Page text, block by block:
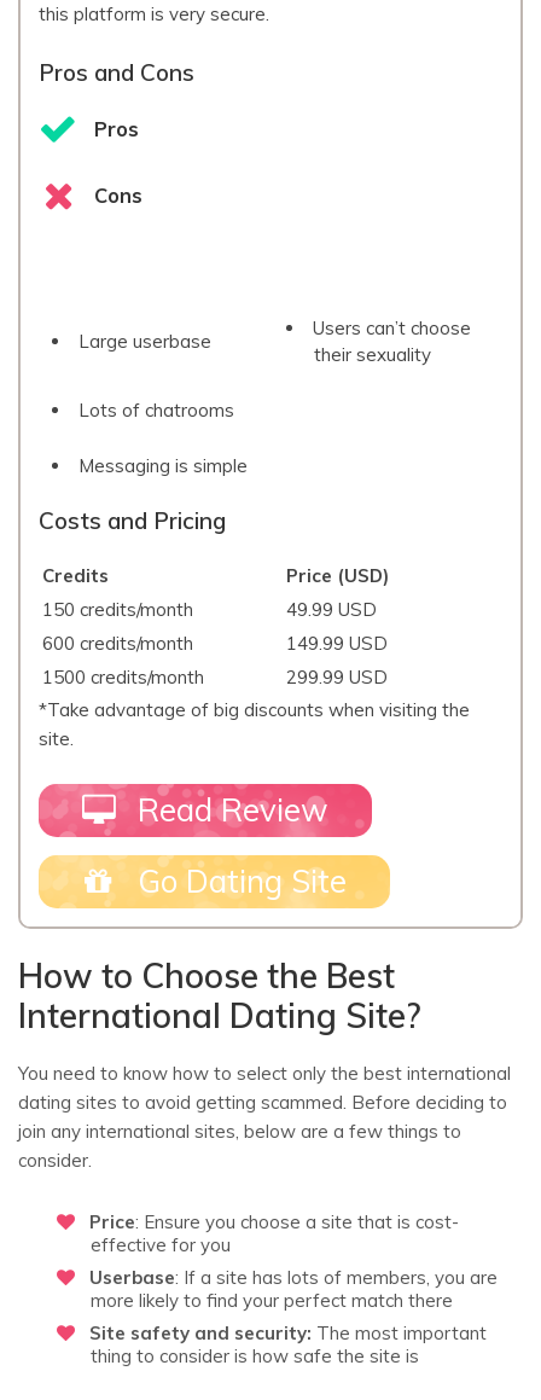
this platform is very secure.
Pros and Cons
Pros
Cons
Large userbase
Users can’t choose
their sexuality
Lots of chatrooms
Messaging is simple
Costs and Pricing
Credits
Price (USD)
150 credits/month
49.99 USD
600 credits/month
149.99 USD
1500 credits/month
299.99 USD
*Take advantage of big discounts when visiting the
site.
Read Review
Go Dating Site
How to Choose the Best
International Dating Site?
You need to know how to select only the best international
dating sites to avoid getting scammed. Before deciding to
join any international sites, below are a few things to
consider.
Price: Ensure you choose a site that is cost-
effective for you
Userbase: If a site has lots of members, you are
more likely to find your perfect match there
Site safety and security: The most important
thing to consider is how safe the site is